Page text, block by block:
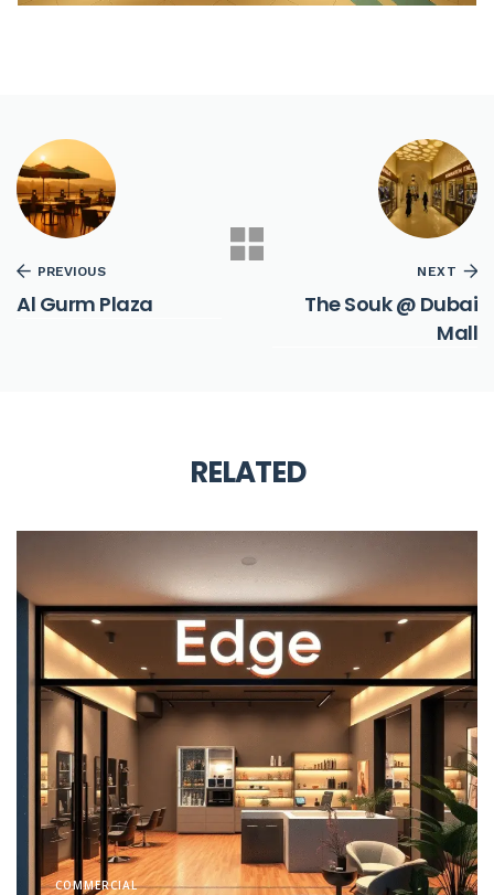
PREVIOUS
Al Gurm Plaza
NEXT
The Souk @ Dubai
Mall
RELATED
COMMERCIAL